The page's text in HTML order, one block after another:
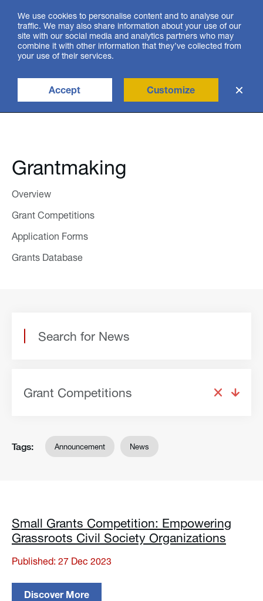
ქარ
search
Grantmaking
Overview
Grant Competitions
Application Forms
Grants Database
We use cookies to personalise content and to analyse our
traffic. We may also share information about your use of our
site with our social media and analytics partners who may
combine it with other information that they’ve collected from
your use of their services.
Accept Customize
Grant Competitions
Tags: Announcement News
Small Grants Competition: Empowering
Grassroots Civil Society Organizations
Published: 27 Dec 2023
Discover More